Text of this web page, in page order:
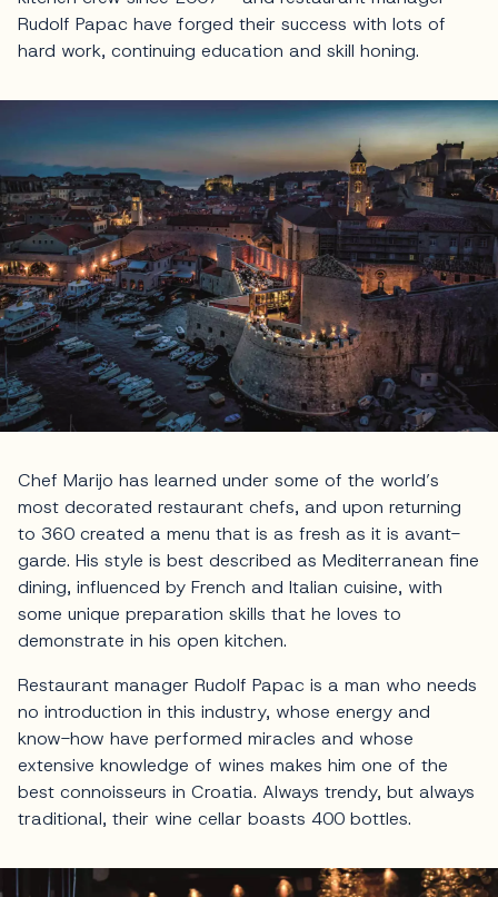
Rudolf Papac have forged their success with lots of
hard work, continuing education and skill honing.
Chef Marijo has learned under some of the world’s
most decorated restaurant chefs, and upon returning
to 360 created a menu that is as fresh as it is avant-
garde. His style is best described as Mediterranean fine
dining, influenced by French and Italian cuisine, with
some unique preparation skills that he loves to
demonstrate in his open kitchen.
Restaurant manager Rudolf Papac is a man who needs
no introduction in this industry, whose energy and
know-how have performed miracles and whose
extensive knowledge of wines makes him one of the
best connoisseurs in Croatia. Always trendy, but always
traditional, their wine cellar boasts 400 bottles.